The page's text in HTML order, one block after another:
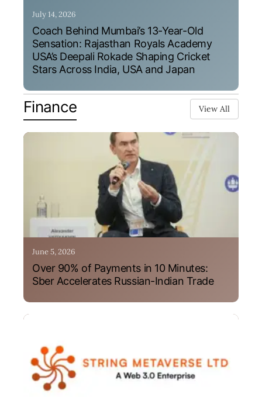
July 14, 2026
Coach Behind Mumbai’s 13-Year-Old
Sensation: Rajasthan Royals Academy
USA’s Deepali Rokade Shaping Cricket
Stars Across India, USA and Japan
Finance View All
June 5, 2026
Over 90% of Payments in 10 Minutes:
Sber Accelerates Russian-Indian Trade